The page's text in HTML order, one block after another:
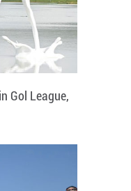
Gol League,